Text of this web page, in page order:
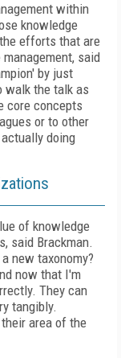
within
knowledge
efforts that are
said
by just
walk the talk as
core concepts
or to other
doing
of knowledge
said Brackman.
new taxonomy?
now that I'm
They can
tangibly.
area of the